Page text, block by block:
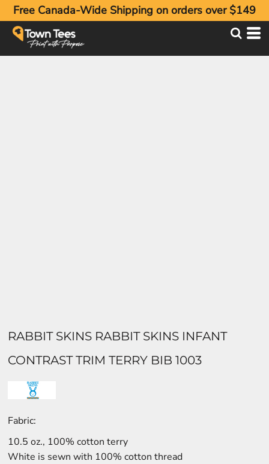
Free Canada-Wide Shipping on orders over $149
RABBIT SKINS RABBIT SKINS INFANT
CONTRAST TRIM TERRY BIB 1003
Fabric:
10.5 oz., 100% cotton terry
White is sewn with 100% cotton thread